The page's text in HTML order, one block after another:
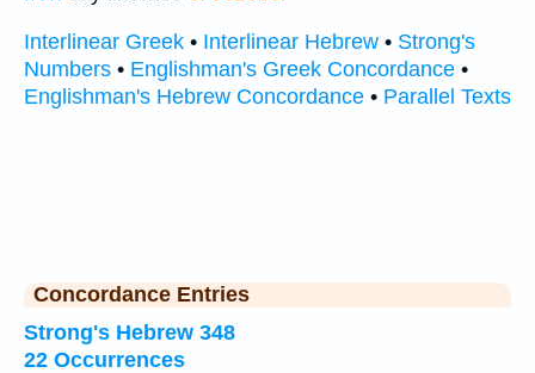
Interlinear Greek • Interlinear Hebrew • Strong's
Numbers • Englishman's Greek Concordance •
Englishman's Hebrew Concordance • Parallel Texts
Concordance Entries
Strong's Hebrew 348
22 Occurrences